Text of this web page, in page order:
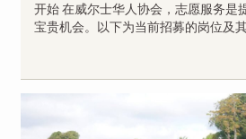
开始 在威尔士华人协会，志愿服务是
宝贵机会。以下为当前招募的岗位及